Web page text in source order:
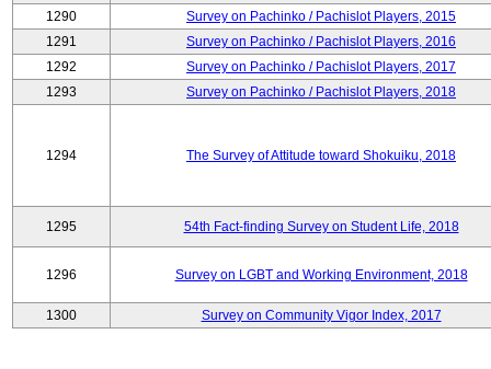
1290
Survey on Pachinko / Pachislot Players, 2015
1291
Survey on Pachinko / Pachislot Players, 2016
1292
Survey on Pachinko / Pachislot Players, 2017
1293
Survey on Pachinko / Pachislot Players, 2018
1294 The Survey of Attitude toward Shokuiku, 2018
1295 54th Fact-finding Survey on Student Life, 2018
1296 Survey on LGBT and Working Environment, 2018
1300 Survey on Community Vigor Index, 2017